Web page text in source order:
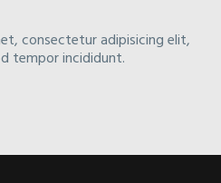
consectetur adipisicing elit,
tempor incididunt.